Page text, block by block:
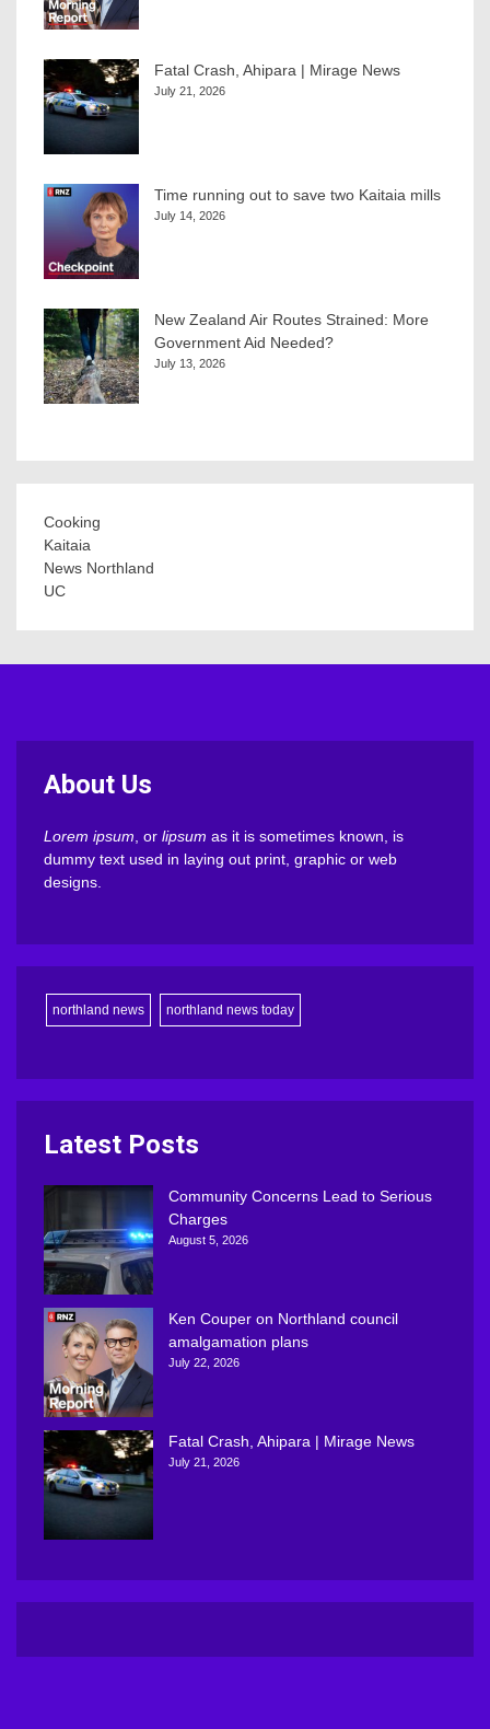
Fatal Crash, Ahipara | Mirage News
July 21, 2026
Time running out to save two Kaitaia mills
July 14, 2026
New Zealand Air Routes Strained: More
Government Aid Needed?
July 13, 2026
Cooking
Kaitaia
News Northland
UC
About Us
Lorem ipsum , or lipsum as it is sometimes known, is
dummy text used in laying out print, graphic or web
designs.
northland news northland news today
Latest Posts
Community Concerns Lead to Serious
Charges
August 5, 2026
Ken Couper on Northland council
amalgamation plans
July 22, 2026
Fatal Crash, Ahipara | Mirage News
July 21, 2026